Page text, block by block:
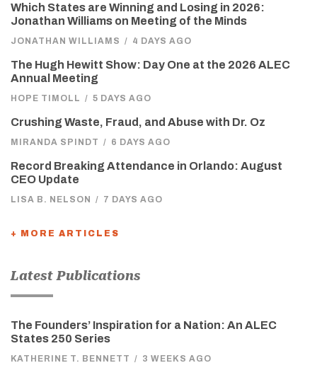
Which States are Winning and Losing in 2026:
Jonathan Williams on Meeting of the Minds
JONATHAN WILLIAMS / 4 DAYS AGO
The Hugh Hewitt Show: Day One at the 2026 ALEC
Annual Meeting
HOPE TIMOLL / 5 DAYS AGO
Crushing Waste, Fraud, and Abuse with Dr. Oz
MIRANDA SPINDT / 6 DAYS AGO
Record Breaking Attendance in Orlando: August
CEO Update
LISA B. NELSON / 7 DAYS AGO
+ MORE ARTICLES
Latest Publications
The Founders’ Inspiration for a Nation: An ALEC
States 250 Series
KATHERINE T. BENNETT / 3 WEEKS AGO